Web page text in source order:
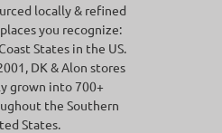
locally & refined
you recognize:
States in the US.
DK & Alon stores
grown into 700+
the Southern
States.